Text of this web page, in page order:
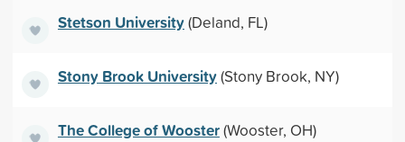
Stetson University(Deland, FL)
Stony Brook University(Stony Brook, NY)
The College of Wooster(Wooster, OH)